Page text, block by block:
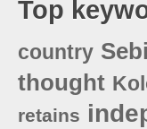
Top
country
thought
retains